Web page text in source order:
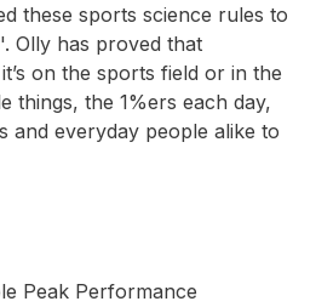
these sports science rules to
Olly has proved that
on the sports field or in the
things, the 1%ers each day,
and everyday people alike to
Peak Performance